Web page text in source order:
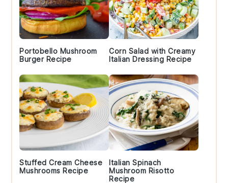
Portobello Mushroom
Burger Recipe
Corn Salad with Creamy
Italian Dressing Recipe
Stuffed Cream Cheese
Mushrooms Recipe
Italian Spinach
Mushroom Risotto
Recipe